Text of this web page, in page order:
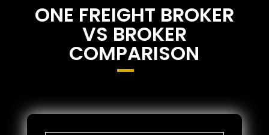
ONE FREIGHT BROKER
VS BROKER
COMPARISON